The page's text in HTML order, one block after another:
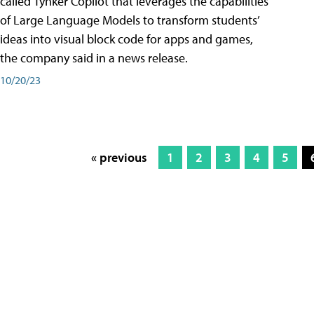
of Large Language Models to transform students’
ideas into visual block code for apps and games,
the company said in a news release.
10/20/23
« previous 1 2 3 4 5